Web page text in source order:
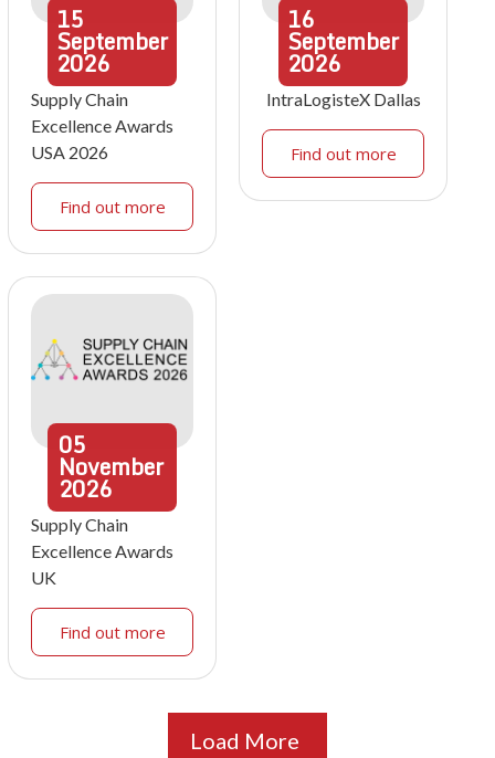
15
September
2026
Supply Chain
Excellence Awards
USA 2026
Find out more
16
September
2026
IntraLogisteX Dallas
Find out more
05
November
2026
Supply Chain
Excellence Awards
UK
Find out more
Load More